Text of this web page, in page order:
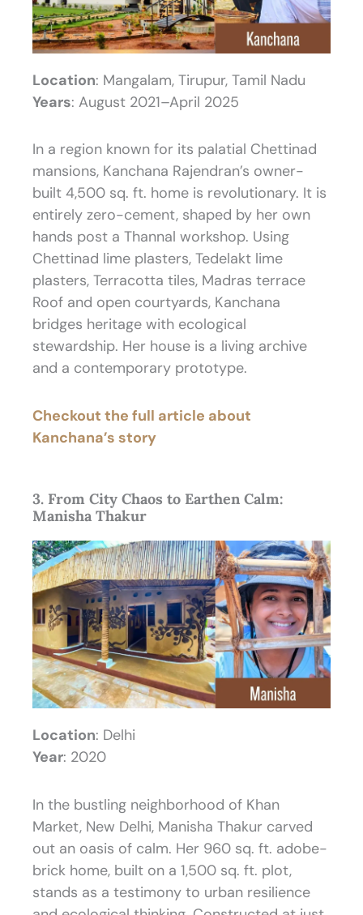
Location: Mangalam, Tirupur, Tamil Nadu
Years: August 2021–April 2025
In a region known for its palatial Chettinad
mansions, Kanchana Rajendran’s owner-
built 4,500 sq. ft. home is revolutionary. It is
entirely zero-cement, shaped by her own
hands post a Thannal workshop. Using
Chettinad lime plasters, Tedelakt lime
plasters, Terracotta tiles, Madras terrace
Roof and open courtyards, Kanchana
bridges heritage with ecological
stewardship. Her house is a living archive
and a contemporary prototype.
Checkout the full article about
Kanchana’s story
3. From City Chaos to Earthen Calm:
Manisha Thakur
Location: Delhi
Year: 2020
In the bustling neighborhood of Khan
Market, New Delhi, Manisha Thakur carved
out an oasis of calm. Her 960 sq. ft. adobe-
brick home, built on a 1,500 sq. ft. plot,
stands as a testimony to urban resilience